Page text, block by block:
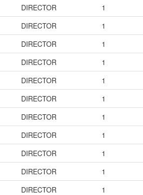
DIRECTOR 1
DIRECTOR 1
DIRECTOR 1
DIRECTOR 1
DIRECTOR 1
DIRECTOR 1
DIRECTOR 1
DIRECTOR 1
DIRECTOR 1
DIRECTOR 1
DIRECTOR 1